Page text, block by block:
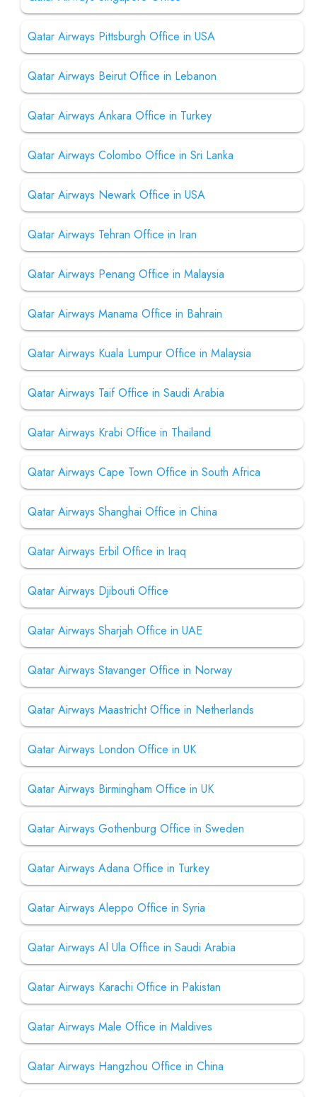
Qatar Airways Pittsburgh Office in USA
Qatar Airways Beirut Office in Lebanon
Qatar Airways Ankara Office in Turkey
Qatar Airways Colombo Office in Sri Lanka
Qatar Airways Newark Office in USA
Qatar Airways Tehran Office in Iran
Qatar Airways Penang Office in Malaysia
Qatar Airways Manama Office in Bahrain
Qatar Airways Kuala Lumpur Office in Malaysia
Qatar Airways Taif Office in Saudi Arabia
Qatar Airways Krabi Office in Thailand
Qatar Airways Cape Town Office in South Africa
Qatar Airways Shanghai Office in China
Qatar Airways Erbil Office in Iraq
Qatar Airways Djibouti Office
Qatar Airways Sharjah Office in UAE
Qatar Airways Stavanger Office in Norway
Qatar Airways Maastricht Office in Netherlands
Qatar Airways London Office in UK
Qatar Airways Birmingham Office in UK
Qatar Airways Gothenburg Office in Sweden
Qatar Airways Adana Office in Turkey
Qatar Airways Aleppo Office in Syria
Qatar Airways Al Ula Office in Saudi Arabia
Qatar Airways Karachi Office in Pakistan
Qatar Airways Male Office in Maldives
Qatar Airways Hangzhou Office in China